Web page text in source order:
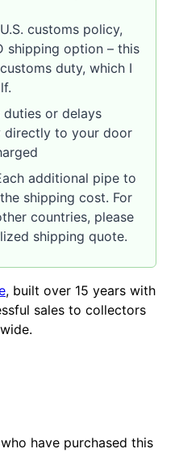
customs policy,
shipping option – this
duty, which I
or delays
directly to your door
additional pipe to
shipping cost. For
countries, please
shipping quote.
, built over 15 years with
sales to collectors
have purchased this